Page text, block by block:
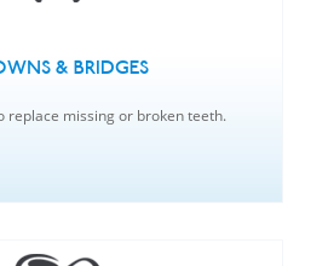
& BRIDGES
replace missing or broken teeth.